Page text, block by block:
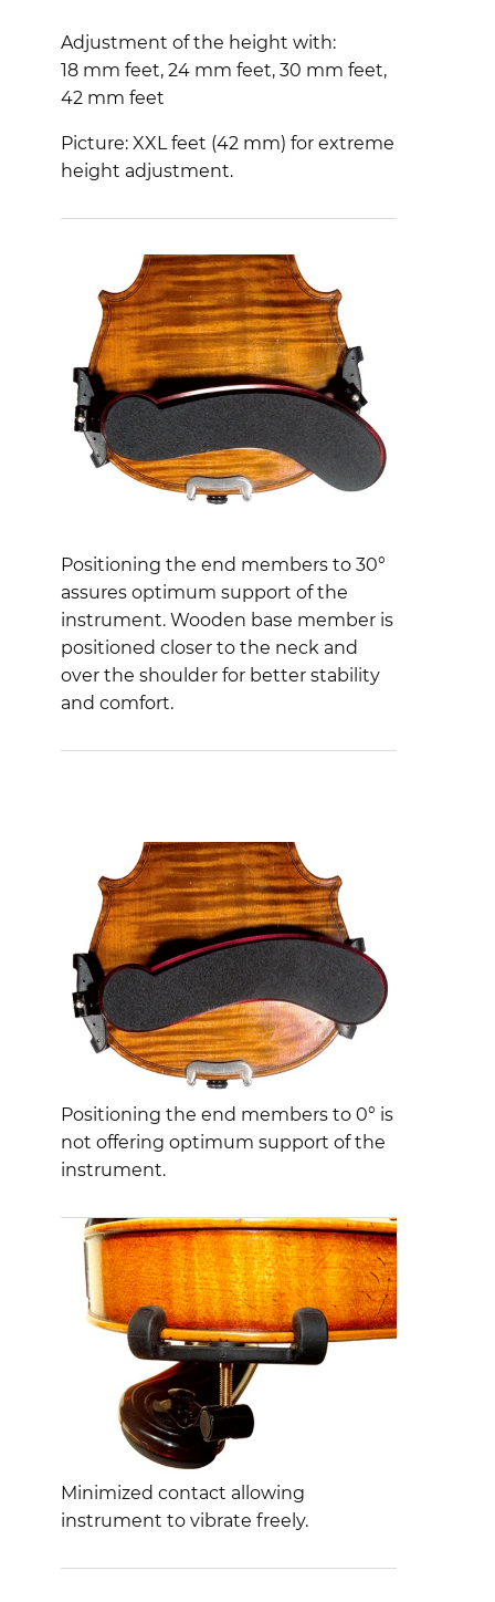
Adjustment of the height with:
18 mm feet, 24 mm feet, 30 mm feet,
42 mm feet
Picture: XXL feet (42 mm) for extreme
height adjustment.
Positioning the end members to 30°
assures optimum support of the
instrument. Wooden base member is
positioned closer to the neck and
over the shoulder for better stability
and comfort.
Positioning the end members to 0° is
not offering optimum support of the
instrument.
Minimized contact allowing
instrument to vibrate freely.